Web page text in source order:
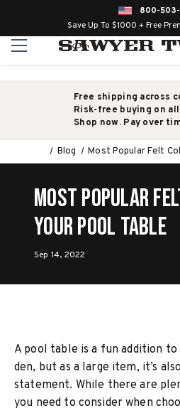
800-
Save Up To $1000 + Free
Free shipping across
Risk-free buying on
Shop now. Pay over
Blog Most Popular Felt
Most Popular
Your Pool Table
Sep 14, 2022
A pool table is a fun addition
den, but as a large item, it’s
statement. While there are
you need to consider when